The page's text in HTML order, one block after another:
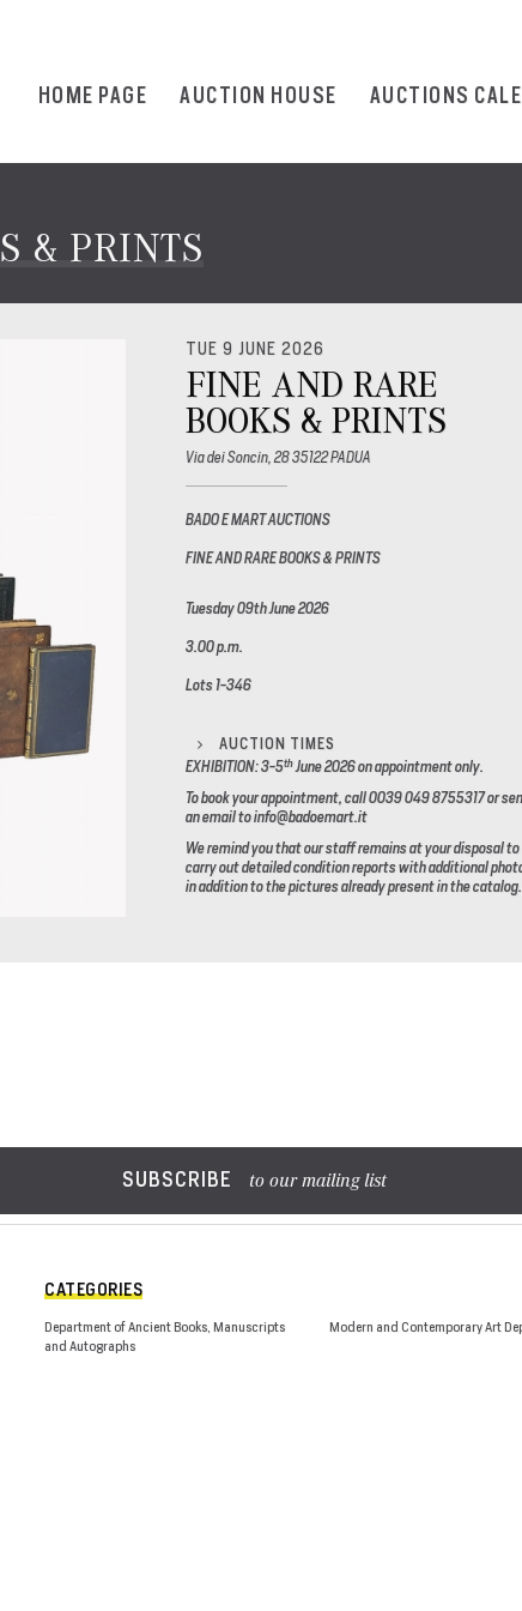
HOME PAGE AUCTION HOUSE AUCTIONS
& PRINTS
TUE 9 JUNE 2026
FINE AND RARE
BOOKS & PRINTS
Via dei Soncin, 28 35122 PADUA
BADO E MART AUCTIONS
FINE AND RARE BOOKS & PRINTS
Tuesday 09th June 2026
3.00 p.m.
Lots 1-346
AUCTION TIMES
EXHIBITION: 3-5thJune 2026on appointment only.
To book your appointment, call 0039 049 8755317 or
an email to info@badoemart.it
We remind you that our staff remains at your disposal to
carry out detailed condition reports with additional
in addition to the pictures already present in the catalog.
SUBSCRIBE to our mailing list
CATEGORIES
Department of Ancient Books, Manuscripts
and Autographs
Modern and Contemporary Art